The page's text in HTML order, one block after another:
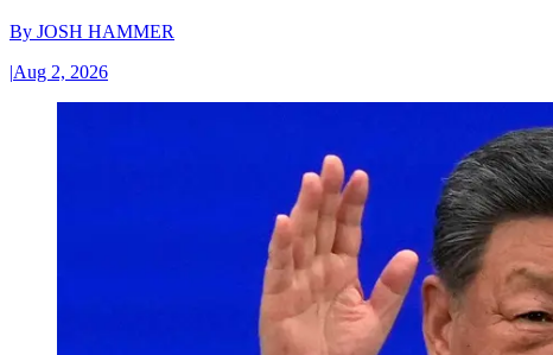
By JOSH HAMMER
|Aug 2, 2026